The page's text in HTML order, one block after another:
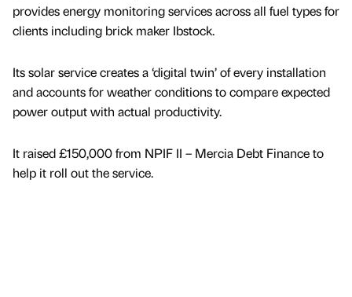
provides energy monitoring services across all fuel types for
clients including brick maker Ibstock.
Its solar service creates a ‘digital twin’ of every installation
and accounts for weather conditions to compare expected
power output with actual productivity.
It raised £150,000 from NPIF II – Mercia Debt Finance to
help it roll out the service.